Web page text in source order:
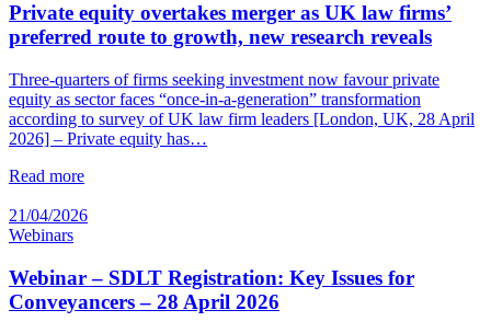
Private equity overtakes merger as UK law firms’
preferred route to growth, new research reveals
Three-quarters of firms seeking investment now favour private
equity as sector faces “once-in-a-generation” transformation
according to survey of UK law firm leaders [London, UK, 28 April
2026] – Private equity has…
Read more
21/04/2026
Webinars
Webinar – SDLT Registration: Key Issues for
Conveyancers – 28 April 2026